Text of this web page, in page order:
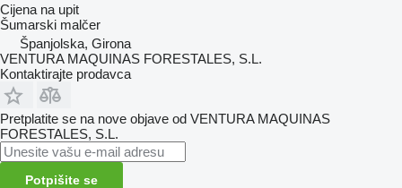
Cijena na upit
Šumarski malčer
Španjolska, Girona
VENTURA MAQUINAS FORESTALES, S.L.
Kontaktirajte prodavca
Pretplatite se na nove objave od VENTURA MAQUINAS
FORESTALES, S.L.
Potpišite se